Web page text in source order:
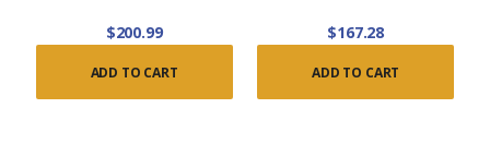
$200.99
ADD TO CART
$167.28
ADD TO CART